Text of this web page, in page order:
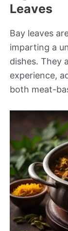
Leaves
Bay leaves
imparting a
dishes. They
experience,
both meat-